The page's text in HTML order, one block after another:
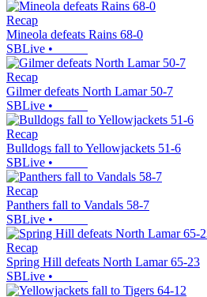
Recap
Mineola defeats Rains 68-0
SBLive •
Recap
Gilmer defeats North Lamar 50-7
SBLive •
Recap
Bulldogs fall to Yellowjackets 51-6
SBLive •
Recap
Panthers fall to Vandals 58-7
SBLive •
Recap
Spring Hill defeats North Lamar 65-23
SBLive •